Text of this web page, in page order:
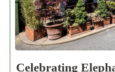
Celebrating